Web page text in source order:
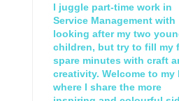
I juggle part-time work in
Service Management with
looking after my two
children, but try to fill my
spare minutes with craft
creativity. Welcome to my
where I share the more